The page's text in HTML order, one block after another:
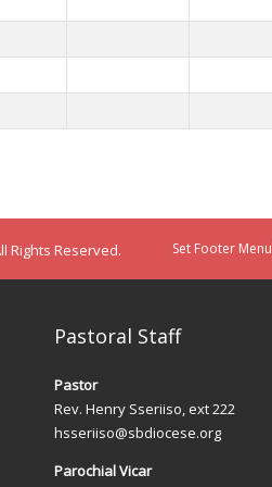
Rights Reserved. Set Footer
Pastoral Staff
Pastor
Rev. Henry Sseriiso, ext 222
hsseriiso@sbdiocese.org
Parochial Vicar